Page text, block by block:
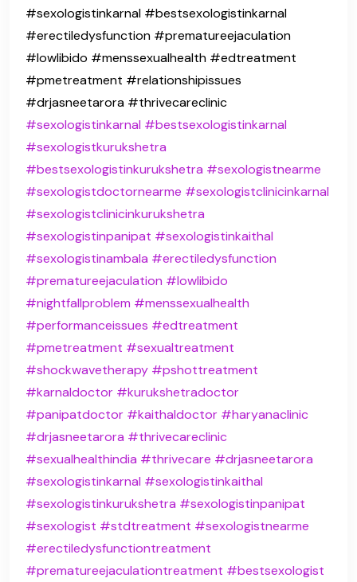
#sexologistinkarnal #bestsexologistinkarnal
#erectiledysfunction #prematureejaculation
#lowlibido #menssexualhealth #edtreatment
#pmetreatment #relationshipissues
#drjasneetarora #thrivecareclinic
#sexologistinkarnal #bestsexologistinkarnal
#sexologistkurukshetra
#bestsexologistinkurukshetra #sexologistnearme
#sexologistdoctornearme #sexologistclinicinkarnal
#sexologistclinicinkurukshetra
#sexologistinpanipat #sexologistinkaithal
#sexologistinambala #erectiledysfunction
#prematureejaculation #lowlibido
#nightfallproblem #menssexualhealth
#performanceissues #edtreatment
#pmetreatment #sexualtreatment
#shockwavetherapy #pshottreatment
#karnaldoctor #kurukshetradoctor
#panipatdoctor #kaithaldoctor #haryanaclinic
#drjasneetarora #thrivecareclinic
#sexualhealthindia #thrivecare #drjasneetarora
#sexologistinkarnal #sexologistinkaithal
#sexologistinkurukshetra #sexologistinpanipat
#sexologist #stdtreatment #sexologistnearme
#erectiledysfunctiontreatment
#prematureejaculationtreatment #bestsexologist